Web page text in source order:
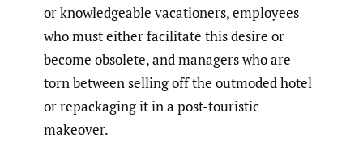
or knowledgeable vacationers, employees
who must either facilitate this desire or
become obsolete, and managers who are
torn between selling off the outmoded hotel
or repackaging it in a post-touristic
makeover.